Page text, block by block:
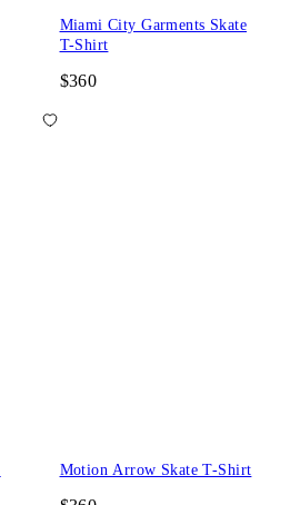
Miami City Garments Skate
T-Shirt
$360
Motion Arrow Skate T-Shirt